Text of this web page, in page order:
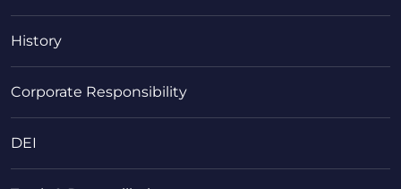
History
Corporate Responsibility
DEI